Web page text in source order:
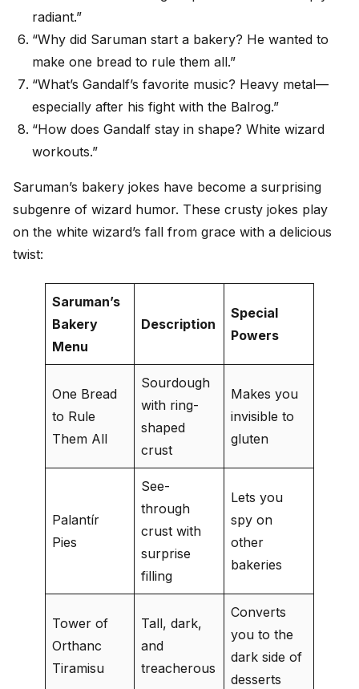
radiant.”
“Why did Saruman start a bakery? He wanted to
make one bread to rule them all.”
“What’s Gandalf’s favorite music? Heavy metal—
especially after his fight with the Balrog.”
“How does Gandalf stay in shape? White wizard
workouts.”
Saruman’s bakery jokes have become a surprising
subgenre of wizard humor. These crusty jokes play
on the white wizard’s fall from grace with a delicious
twist:
Saruman’s
Bakery
Menu
Description
Special
Powers
One Bread
to Rule
Them All
Sourdough
with ring-
shaped
crust
Makes you
invisible to
gluten
Palantír
Pies
See-
through
crust with
surprise
filling
Lets you
spy on
other
bakeries
Tower of
Orthanc
Tiramisu
Tall, dark,
and
treacherous
Converts
you to the
dark side of
desserts